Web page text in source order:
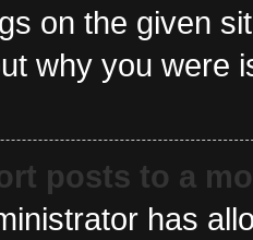
on the given
why you were
posts to a
has